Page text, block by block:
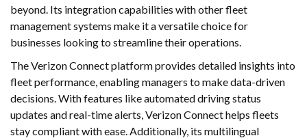
beyond. Its integration capabilities with other fleet
management systems make it a versatile choice for
businesses looking to streamline their operations.
The Verizon Connect platform provides detailed insights into
fleet performance, enabling managers to make data-driven
decisions. With features like automated driving status
updates and real-time alerts, Verizon Connect helps fleets
stay compliant with ease. Additionally, its multilingual